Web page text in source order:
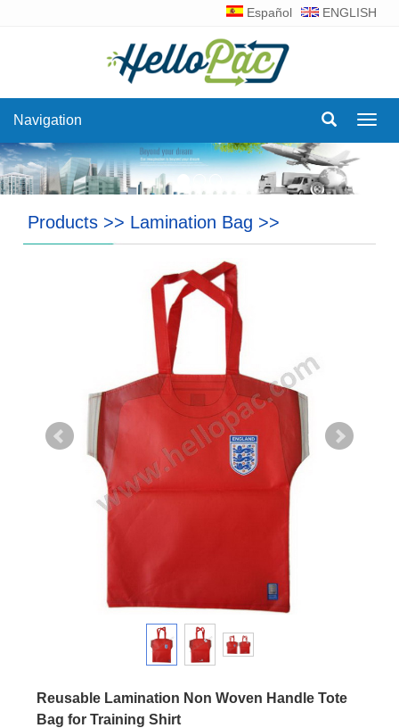
Español ENGLISH
Navigation
Products >> Lamination Bag >>
Reusable Lamination Non Woven Handle Tote
Bag for Training Shirt